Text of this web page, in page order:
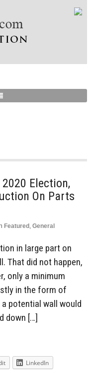
Election,
On Parts
Featured , General
in large part on
That did not happen,
only a minimum
in the form of
potential wall would
down […]
LinkedIn